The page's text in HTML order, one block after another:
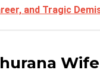
and Tragic
Wife